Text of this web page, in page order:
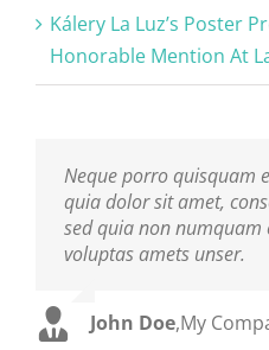
Kálery La Luz’s Poster
Honorable Mention At
Neque porro quisquam
quia dolor sit amet,
sed quia non
voluptas amets unser.
John Doe,My
Aliquam erat volutpat.
facilisis laoreet eget
at ultrices dui. Curabitur
ipsums fugiats nemis.
Luke Beck,Theme